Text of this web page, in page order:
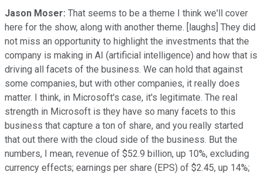
Jason Moser: That seems to be a theme I think we'll cover
here for the show, along with another theme. [laughs] They did
not miss an opportunity to highlight the investments that the
company is making in AI (artificial intelligence) and how that is
driving all facets of the business. We can hold that against
some companies, but with other companies, it really does
matter. I think, in Microsoft's case, it's legitimate. The real
strength in Microsoft is they have so many facets to this
business that capture a ton of share, and you really started
that out there with the cloud side of the business. But the
numbers, I mean, revenue of $52.9 billion, up 10%, excluding
currency effects; earnings per share (EPS) of $2.45, up 14%;